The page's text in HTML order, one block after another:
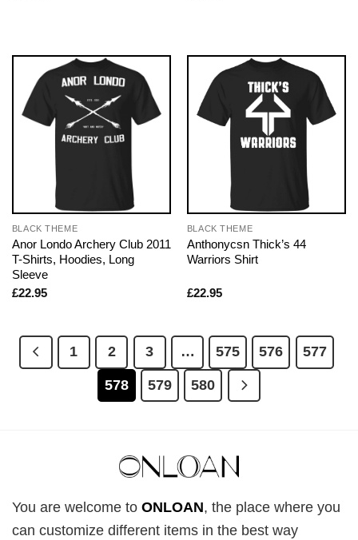
BLACK THEME
Anor Londo Archery Club 2011
T-Shirts, Hoodies, Long
Sleeve
£22.95
BLACK THEME
Anthonycsn Thick’s 44
Warriors Shirt
£22.95
1 2 3 … 575 576
577
578
579 580
You are welcome to ONLOAN, the place where you
can customize different items in the best way